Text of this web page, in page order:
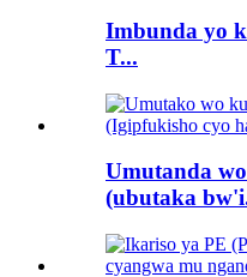
Imbunda yo
T...
Umutanda
(ubutaka